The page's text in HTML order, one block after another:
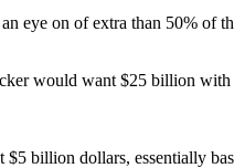
eye on of extra than 50% of
would want $25 billion
billion dollars, essentially